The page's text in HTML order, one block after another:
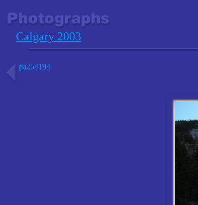
Calgary 2003
pa254194